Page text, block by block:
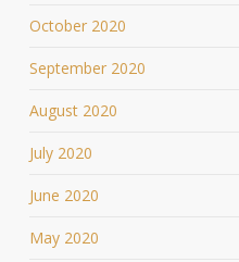
October 2020
September 2020
August 2020
July 2020
June 2020
May 2020